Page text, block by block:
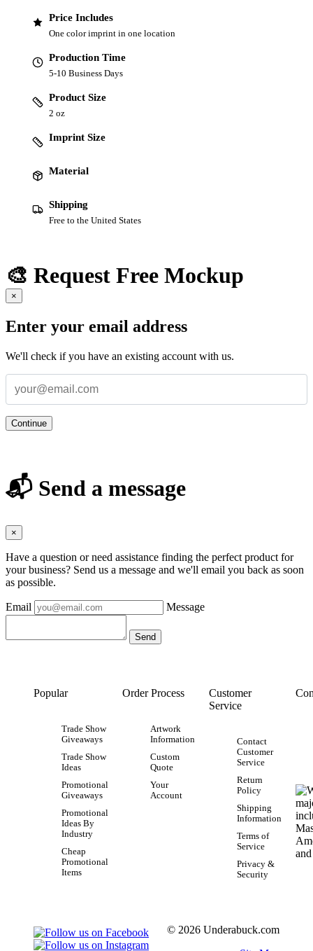
Price Includes
One color imprint in one location
Production Time
5-10 Business Days
Product Size
2 oz
Imprint Size
Material
Shipping
Free to the United States
🎨 Request Free Mockup
×
Enter your email address
We'll check if you have an existing account with us.
Continue
📬 Send a message
×
Have a question or need assistance finding the perfect product for
your business? Send us a message and we'll email you back as soon
as possible.
Email Message
Popular
Trade Show
Giveaways
Trade Show
Ideas
Promotional
Giveaways
Promotional
Ideas By
Industry
Cheap
Promotional
Items
Order Process
Artwork
Information
Custom
Quote
Your
Account
Customer
Service
Contact
Customer
Service
Return
Policy
Shipping
Information
Terms of
Service
Privacy &
Security
© 2026 Underabuck.com